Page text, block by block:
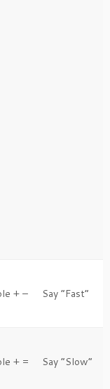
+ – Say “Fast”
+ = Say “Slow”